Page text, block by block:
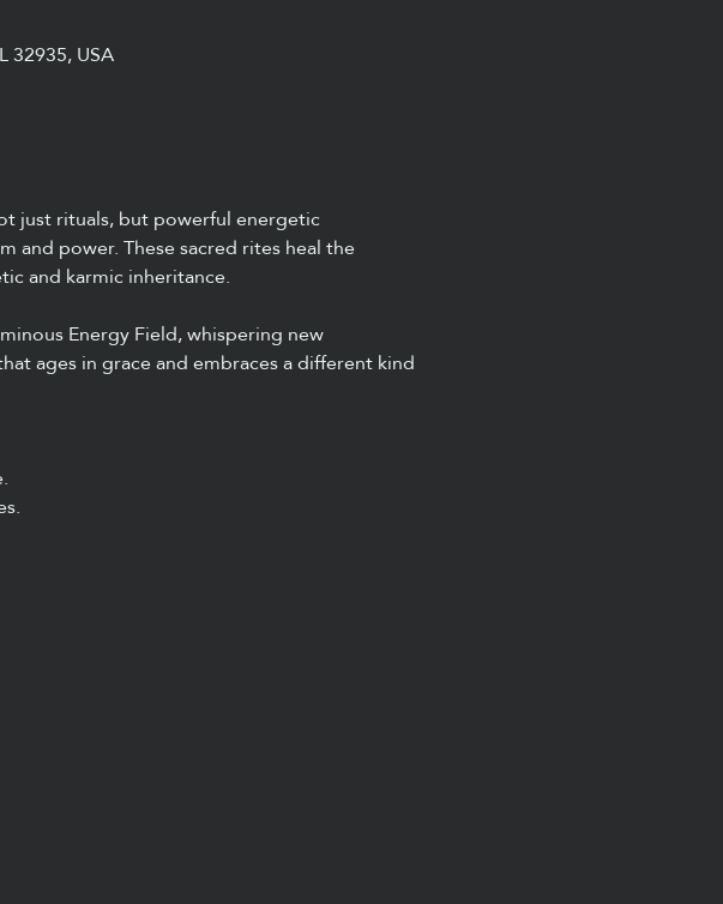
32935, USA
just rituals, but powerful energetic
and power. These sacred rites heal the
and karmic inheritance.
Energy Field, whispering new
ages in grace and embraces a different kind